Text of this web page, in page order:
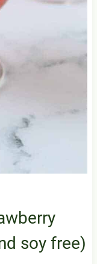
soy free)